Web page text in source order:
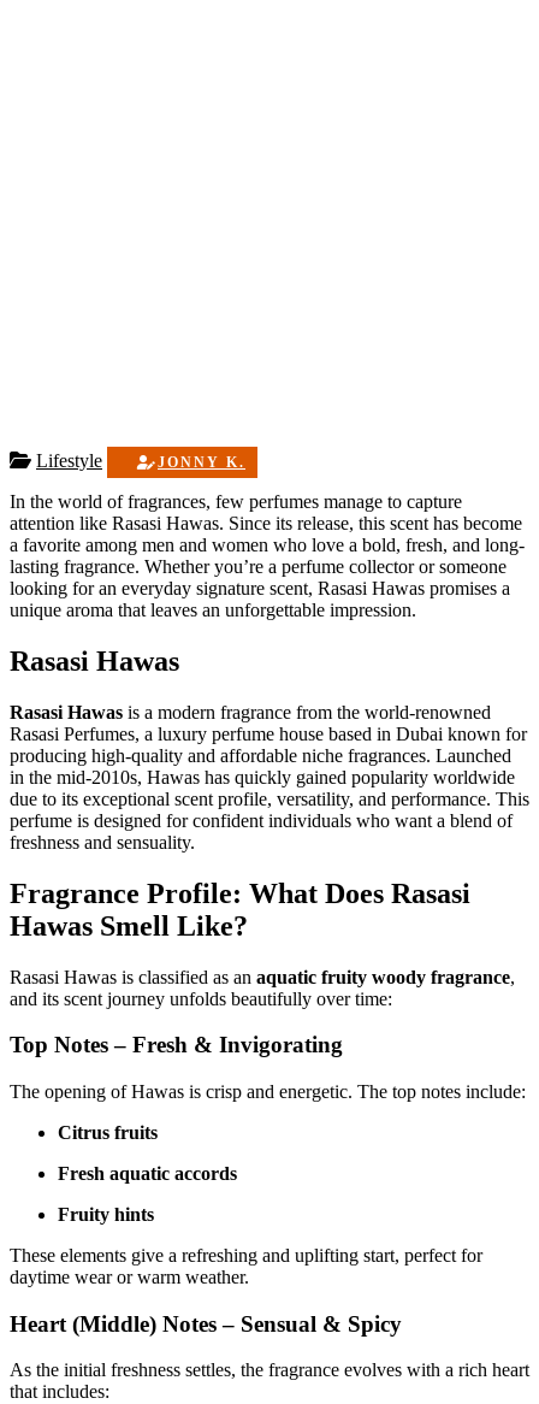
Lifestyle JONNY K.
In the world of fragrances, few perfumes manage to capture
attention like Rasasi Hawas. Since its release, this scent has become
a favorite among men and women who love a bold, fresh, and long-
lasting fragrance. Whether you’re a perfume collector or someone
looking for an everyday signature scent, Rasasi Hawas promises a
unique aroma that leaves an unforgettable impression.
Rasasi Hawas
Rasasi Hawas is a modern fragrance from the world-renowned
Rasasi Perfumes, a luxury perfume house based in Dubai known for
producing high-quality and affordable niche fragrances. Launched
in the mid-2010s, Hawas has quickly gained popularity worldwide
due to its exceptional scent profile, versatility, and performance. This
perfume is designed for confident individuals who want a blend of
freshness and sensuality.
Fragrance Profile: What Does Rasasi
Hawas Smell Like?
Rasasi Hawas is classified as an aquatic fruity woody fragrance,
and its scent journey unfolds beautifully over time:
Top Notes – Fresh & Invigorating
The opening of Hawas is crisp and energetic. The top notes include:
Citrus fruits
Fresh aquatic accords
Fruity hints
These elements give a refreshing and uplifting start, perfect for
daytime wear or warm weather.
Heart (Middle) Notes – Sensual & Spicy
As the initial freshness settles, the fragrance evolves with a rich heart
that includes: